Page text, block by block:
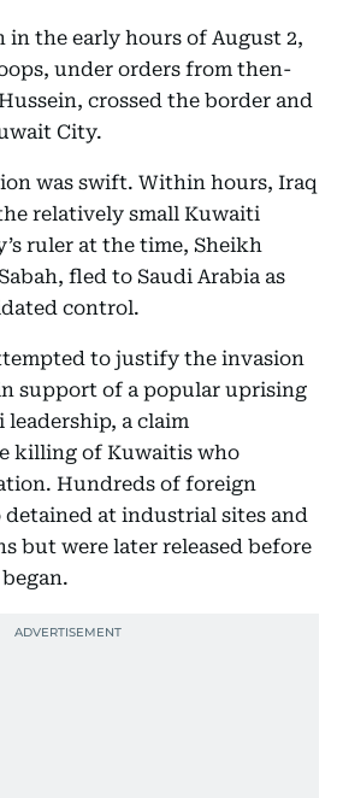
in the early hours of August 2,
under orders from then-
crossed the border and
City.
was swift. Within hours, Iraq
relatively small Kuwaiti
ruler at the time, Sheikh
fled to Saudi Arabia as
control.
to justify the invasion
support of a popular uprising
a claim
killing of Kuwaitis who
Hundreds of foreign
detained at industrial sites and
but were later released before